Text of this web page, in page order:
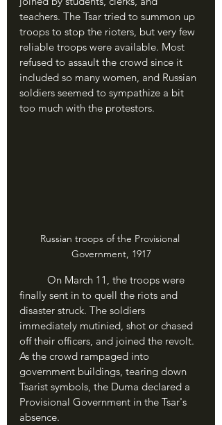
teachers. The Tsar tried to summon up
troops to stop the rioters, but very few
reliable troops were available. Most
refused to assault the crowd since it
included so many women, and Russian
soldiers seemed to sympathize a bit
too much with the protestors.
Russian troops of the Provisional
Government, 1917
finally sent in to quell the riots and
disaster struck. The soldiers
immediately mutinied, shot or chased
off their officers, and joined the revolt.
As the crowd rampaged into
government buildings, tearing down
Tsarist symbols, the Duma declared a
Provisional Government in the Tsar's
absence.